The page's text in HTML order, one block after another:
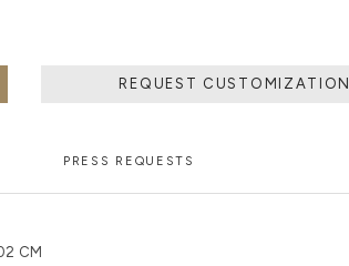
REQUEST CUSTOMIZATION
PRESS REQUESTS
CM